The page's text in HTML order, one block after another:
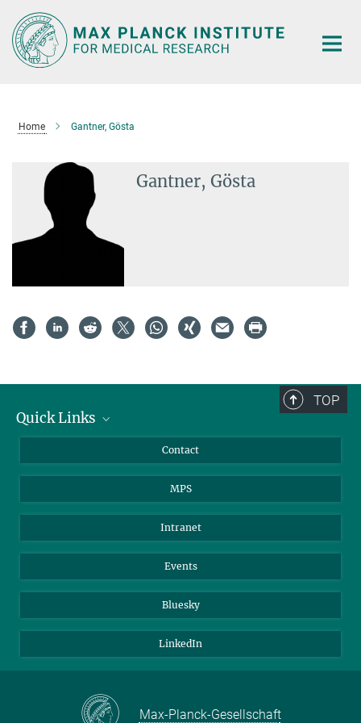
Main-
Content
Home Gantner, Gösta
Gantner, Gösta
TOP
Quick Links
Scientists
Students
Applicants
Contact
MPS
Intranet
Events
Bluesky
LinkedIn
Max-Planck-Gesellschaft